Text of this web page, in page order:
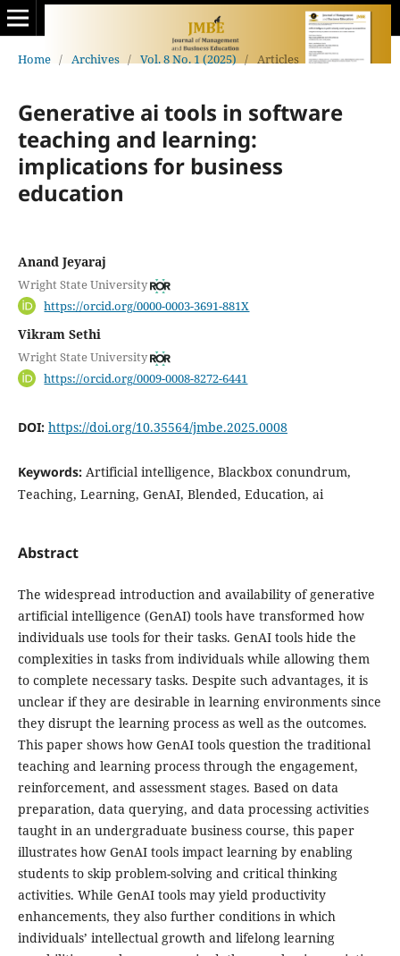
Home / Archives / Vol. 8 No. 1 (2025) / Articles
Generative ai tools in software
teaching and learning:
implications for business
education
Anand Jeyaraj
Wright State University
https://orcid.org/0000-0003-3691-881X
Vikram Sethi
Wright State University
https://orcid.org/0009-0008-8272-6441
DOI: https://doi.org/10.35564/jmbe.2025.0008
Keywords: Artificial intelligence, Blackbox conundrum,
Teaching, Learning, GenAI, Blended, Education, ai
Abstract
The widespread introduction and availability of generative
artificial intelligence (GenAI) tools have transformed how
individuals use tools for their tasks. GenAI tools hide the
complexities in tasks from individuals while allowing them
to complete necessary tasks. Despite such advantages, it is
unclear if they are desirable in learning environments since
they disrupt the learning process as well as the outcomes.
This paper shows how GenAI tools question the traditional
teaching and learning process through the engagement,
reinforcement, and assessment stages. Based on data
preparation, data querying, and data processing activities
taught in an undergraduate business course, this paper
illustrates how GenAI tools impact learning by enabling
students to skip problem-solving and critical thinking
activities. While GenAI tools may yield productivity
enhancements, they also further conditions in which
individuals’ intellectual growth and lifelong learning